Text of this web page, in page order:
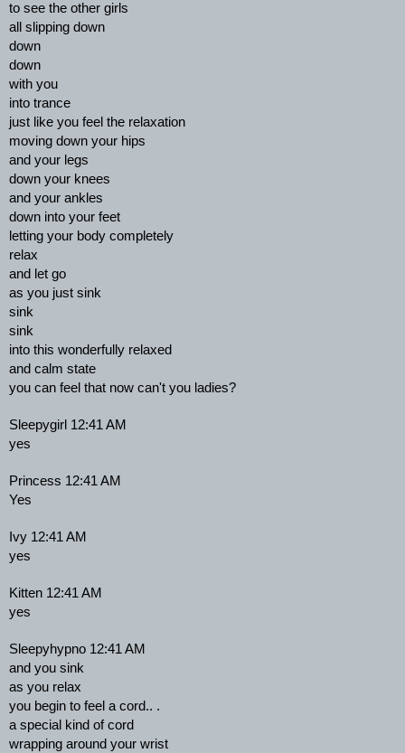
to see the other girls
all slipping down
down
down
with you
into trance
just like you feel the relaxation
moving down your hips
and your legs
down your knees
and your ankles
down into your feet
letting your body completely
relax
and let go
as you just sink
sink
sink
into this wonderfully relaxed
and calm state
you can feel that now can't you ladies?
Sleepygirl 12:41 AM
yes
Princess 12:41 AM
Yes
Ivy 12:41 AM
yes
Kitten 12:41 AM
yes
Sleepyhypno 12:41 AM
and you sink
as you relax
you begin to feel a cord.. .
a special kind of cord
wrapping around your wrist